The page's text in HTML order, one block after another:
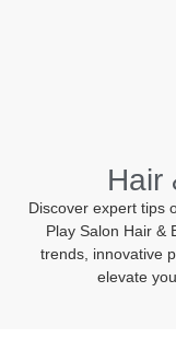
Hair
Discover expert tips
Play Salon Hair &
trends, innovative
elevate